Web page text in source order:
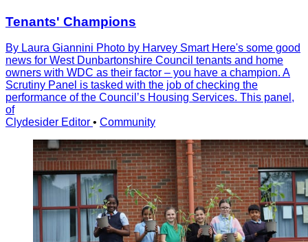
Tenants' Champions
By Laura Giannini Photo by Harvey Smart Here's some good
news for West Dunbartonshire Council tenants and home
owners with WDC as their factor – you have a champion. A
Scrutiny Panel is tasked with the job of checking the
performance of the Councilʼs Housing Services. This panel,
of
Clydesider Editor • Community